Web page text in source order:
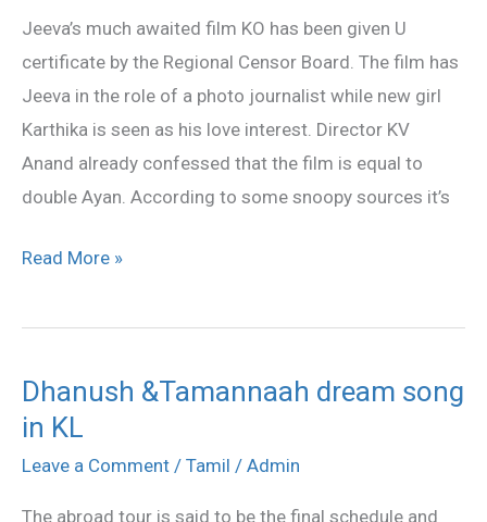
Jeeva’s much awaited film KO has been given U
certificate by the Regional Censor Board. The film has
Jeeva in the role of a photo journalist while new girl
Karthika is seen as his love interest. Director KV
Anand already confessed that the film is equal to
double Ayan. According to some snoopy sources it’s
Read More »
Dhanush &Tamannaah dream song
in KL
Leave a Comment / Tamil / Admin
The abroad tour is said to be the final schedule and
Dhanush
&Tamannaah
dream